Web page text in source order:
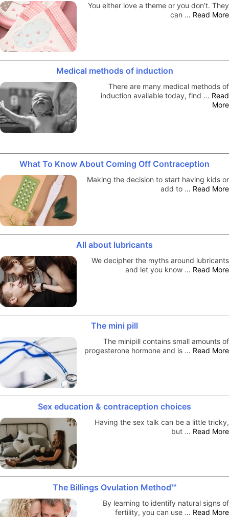
You either love a theme or you don’t. They
can … Read More
Medical methods of induction
There are many medical methods of
induction available today, find … Read
More
What To Know About Coming Off Contraception
Making the decision to start having kids or
add to … Read More
All about lubricants
We decipher the myths around lubricants
and let you know … Read More
The mini pill
The minipill contains small amounts of
progesterone hormone and is … Read More
Sex education & contraception choices
Having the sex talk can be a little tricky,
but … Read More
The Billings Ovulation Method™
By learning to identify natural signs of
fertility, you can use … Read More